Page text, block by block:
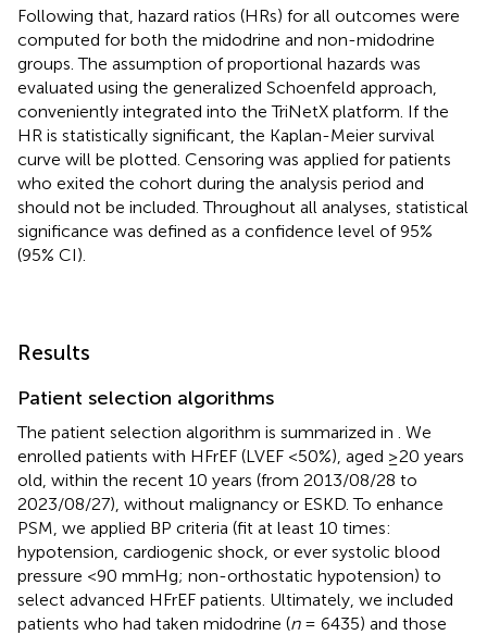
Following that, hazard ratios (HRs) for all outcomes were
computed for both the midodrine and non-midodrine
groups. The assumption of proportional hazards was
evaluated using the generalized Schoenfeld approach,
conveniently integrated into the TriNetX platform. If the
HR is statistically significant, the Kaplan-Meier survival
curve will be plotted. Censoring was applied for patients
who exited the cohort during the analysis period and
should not be included. Throughout all analyses, statistical
significance was defined as a confidence level of 95%
(95% CI).
Results
Patient selection algorithms
The patient selection algorithm is summarized in
. We
enrolled patients with HFrEF (LVEF <50%), aged ≥20 years
old, within the recent 10 years (from 2013/08/28 to
2023/08/27), without malignancy or ESKD. To enhance
PSM, we applied BP criteria (fit at least 10 times:
hypotension, cardiogenic shock, or ever systolic blood
pressure <90 mmHg; non-orthostatic hypotension) to
select advanced HFrEF patients. Ultimately, we included
patients who had taken midodrine (n= 6435) and those